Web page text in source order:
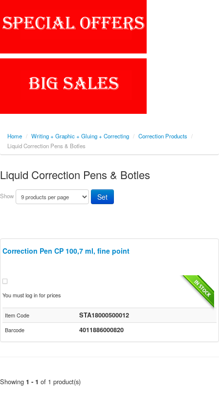
Home / Writing + Graphic + Gluing + Correcting / Correction Products /
Liquid Correction Pens & Botles
Liquid Correction Pens & Botles
Show
Correction Pen CP 100,7 ml, fine point
You must log in for prices
Item Code STA18000500012
Barcode 4011886000820
Showing 1 - 1 of 1 product(s)